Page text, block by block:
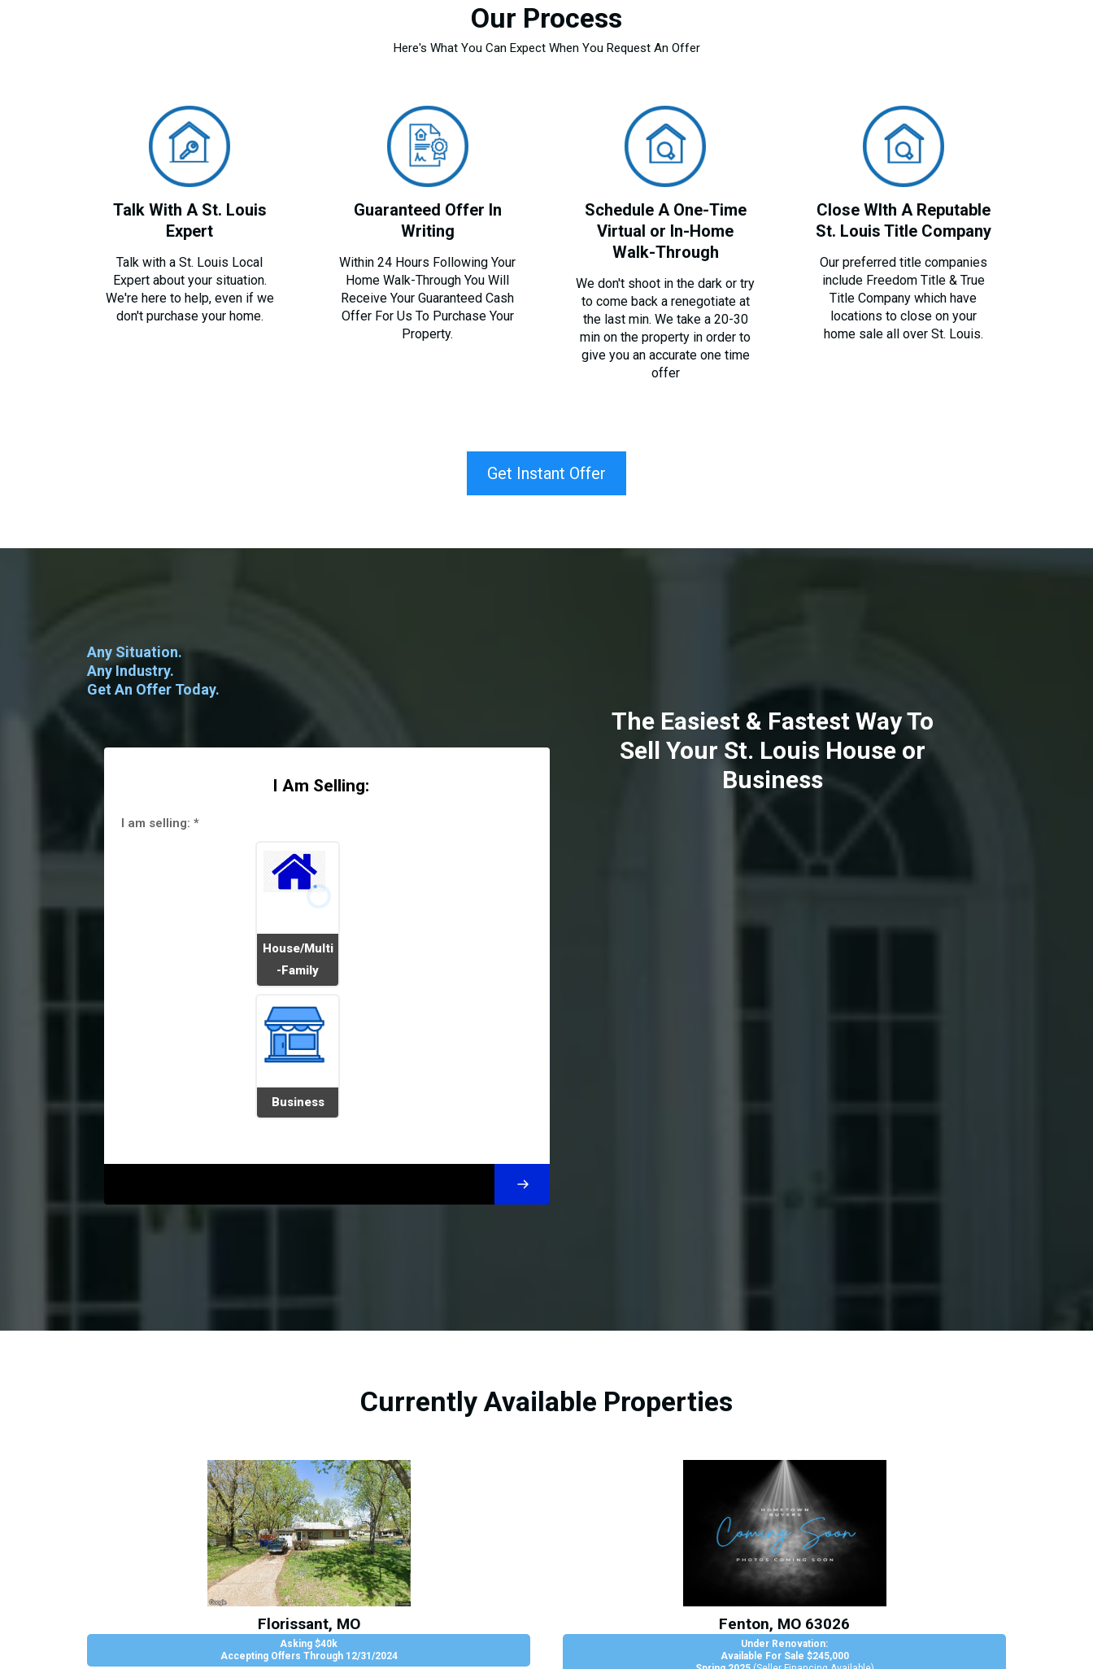
Our Process
Here's What You Can Expect When You Request An Offer
Talk With A St. Louis
Expert
Talk with a St. Louis Local
Expert about your situation.
We're here to help, even if we
don't purchase your home.
Guaranteed Offer In
Writing
Within 24 Hours Following Your
Home Walk-Through You Will
Receive Your Guaranteed Cash
Offer For Us To Purchase Your
Property.
Schedule A One-Time
Virtual or In-Home
Walk-Through
We don't shoot in the dark or try
to come back a renegotiate at
the last min. We take a 20-30
min on the property in order to
give you an accurate one time
offer
Close WIth A Reputable
St. Louis Title Company
Our preferred title companies
include Freedom Title & True
Title Company which have
locations to close on your
home sale all over St. Louis.
Get Instant Offer
Any Situation.
Any Industry.
Get An Offer Today.
I Am Selling:
I am selling:*
House/Multi
-Family
Business
The Easiest & Fastest Way To
Sell Your St. Louis House or
Business
Currently Available Properties
Florissant, MO
Asking $40k
Accepting Offers Through 12/31/2024
Fenton, MO 63026
Under Renovation:
Available For Sale $245,000